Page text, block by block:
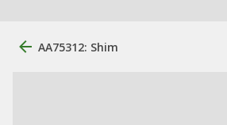
AA75312: Shim